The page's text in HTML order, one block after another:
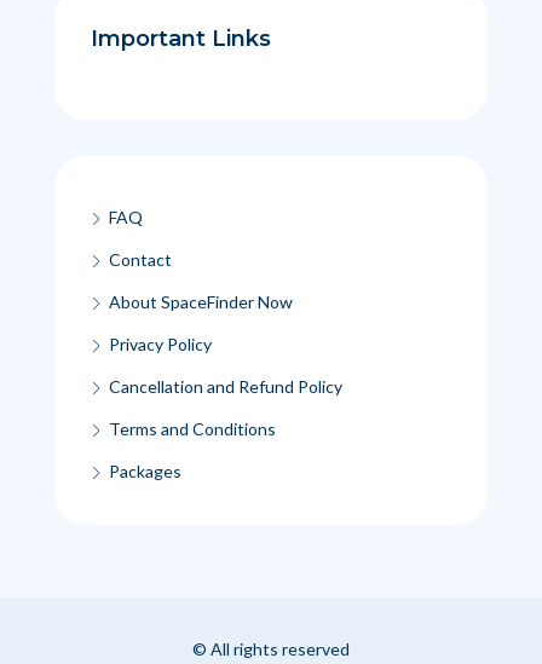
Important Links
FAQ
Contact
About SpaceFinder Now
Privacy Policy
Cancellation and Refund Policy
Terms and Conditions
Packages
© All rights reserved